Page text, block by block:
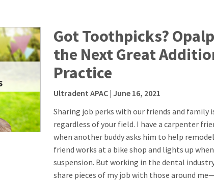
Got Toothpicks?
the Next Great
Practice
Ultradent APAC| June 16, 2021
Sharing job perks with our friends and family
regardless of your field. I have a carpenter
when another buddy asks him to help
friend works at a bike shop and lights up
suspension. But working in the dental
share pieces of my job with those around